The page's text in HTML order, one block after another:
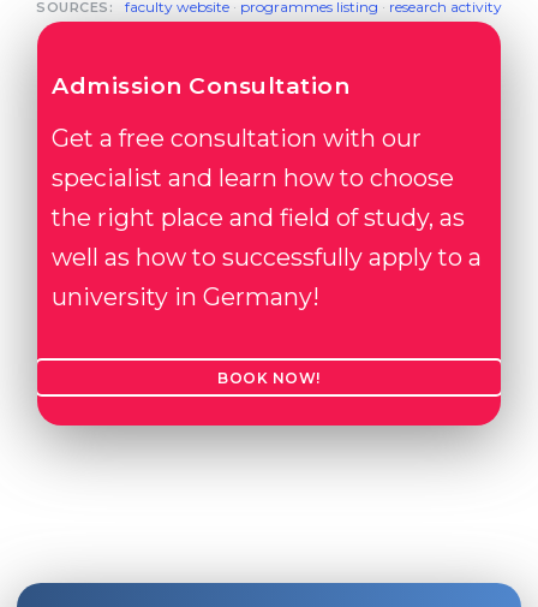
SOURCES: faculty website· programmes listing · research activity
Admission Consultation
Get a free consultation with our
specialist and learn how to choose
the right place and field of study, as
well as how to successfully apply to a
university in Germany!
BOOK NOW!